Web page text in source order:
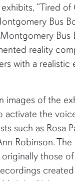
“Tired of
Bus
Bus
reality
with a realistic
images of the
activate the
such as Rosa
Robinson.
originally those